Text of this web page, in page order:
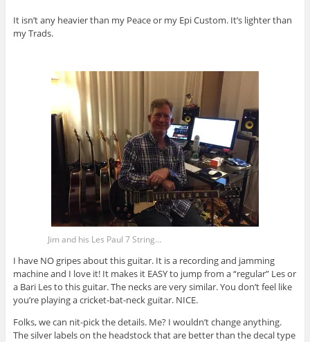
It isn’t any heavier than my Peace or my Epi Custom. It’s lighter than
my Trads.
Jim and his Les Paul 7 String…
I have NO gripes about this guitar. It is a recording and jamming
machine and I love it! It makes it EASY to jump from a “regular” Les or
a Bari Les to this guitar. The necks are very similar. You don’t feel like
you’re playing a cricket-bat-neck guitar. NICE.
Folks, we can nit-pick the details. Me? I wouldn’t change anything.
The silver labels on the headstock that are better than the decal type